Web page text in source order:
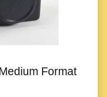
Format